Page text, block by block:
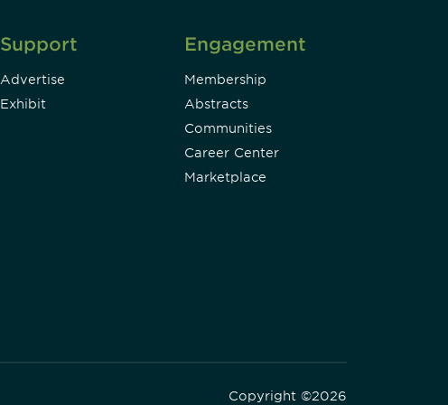
Support
Advertise
Exhibit
Engagement
Membership
Abstracts
Communities
Career Center
Marketplace
Copyright ©2026